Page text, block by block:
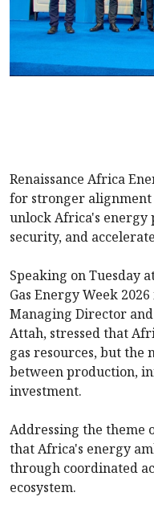
Renaissance Africa
for stronger alignment
unlock Africa's
security, and
Speaking on Tuesday
Gas Energy Week
Managing Director
Attah, stressed that
gas resources, but
between production,
investment.
Addressing the theme
that Africa's energy
through coordinated
ecosystem.